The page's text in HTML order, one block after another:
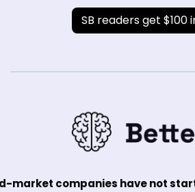
SB readers get $100
market companies have not